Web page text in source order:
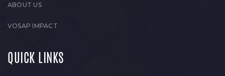
ABOUT US
VOSAP IMPACT
QUICK LINKS